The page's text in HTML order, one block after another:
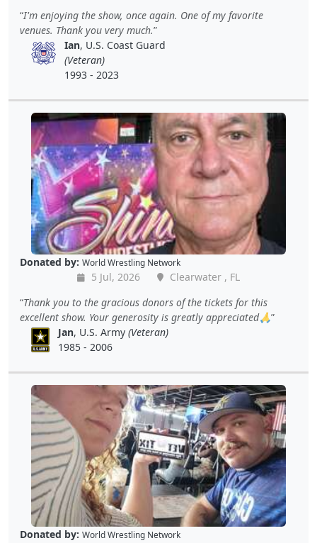
I'm enjoying the show, once again. One of my favorite
venues. Thank you very much.
Ian, U.S. Coast Guard
(Veteran)
1993 - 2023
Donated by: World Wrestling Network
5 Jul, 2026
Clearwater , FL
Thank you to the gracious donors of the tickets for this
excellent show. Your generosity is greatly appreciated🙏
Jan, U.S. Army(Veteran)
1985 - 2006
Donated by: World Wrestling Network